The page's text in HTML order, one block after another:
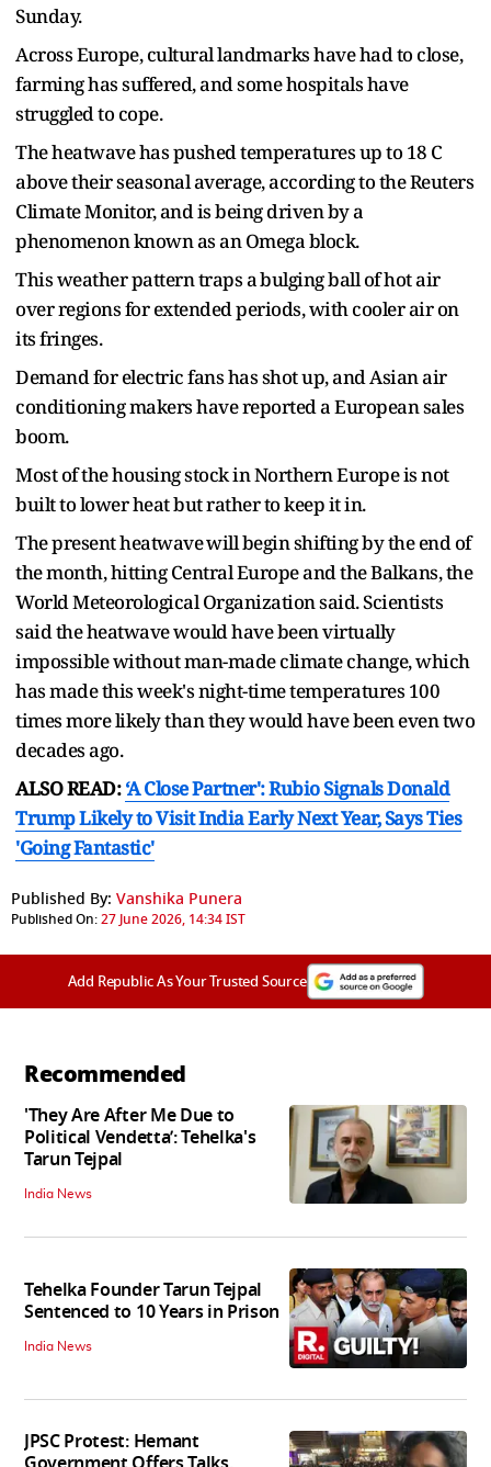
Sunday.
Across Europe, cultural landmarks have had to close,
farming has suffered, and some hospitals have
struggled to cope.
The heatwave has pushed temperatures up to 18 C
above their seasonal average, ​according to the Reuters
Climate Monitor, and is being driven by a
phenomenon known as an Omega block.
This weather ​pattern traps a ⁠bulging ball of hot air
over regions for extended periods, with cooler air on
its fringes.
Demand for electric fans has shot up, and Asian air
conditioning makers have reported a European sales
boom.
Most of the housing stock in Northern Europe is not
built to lower heat but rather to keep it in.
The present heatwave ⁠will begin ​shifting by the end of
the month, hitting Central Europe and the Balkans, the
​World Meteorological Organization said. Scientists
said the heatwave would have been virtually
impossible without man-made climate change, which
has made this week's night-time temperatures 100
times more likely than they would ​have been even two
decades ago.
ALSO READ:‘A Close Partner': Rubio Signals Donald
Trump Likely to Visit India Early Next Year, Says Ties
'Going Fantastic'
Published By: Vanshika Punera
Published On:27 June 2026, 14:34 IST
Add Republic As Your Trusted Source
Recommended
'They Are After Me Due to
Political Vendetta’: Tehelka's
Tarun Tejpal
India News
Tehelka Founder Tarun Tejpal
Sentenced to 10 Years in Prison
India News
JPSC Protest: Hemant